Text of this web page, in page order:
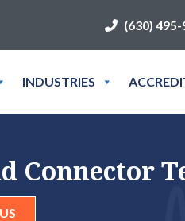
(630)
INDUSTRIES
Connector